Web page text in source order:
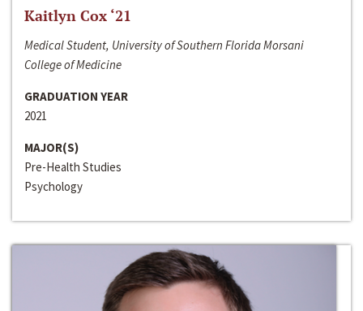
Kaitlyn Cox ‘21
Medical Student, University of Southern Florida Morsani
College of Medicine
GRADUATION YEAR
2021
MAJOR(S)
Pre-Health Studies
Psychology